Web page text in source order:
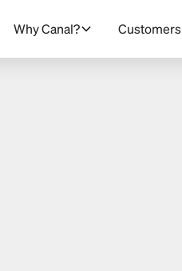
Why Canal? Customers